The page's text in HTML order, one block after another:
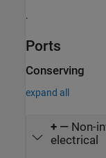
.
Ports
Conserving
expand all
+— Non-
electrical